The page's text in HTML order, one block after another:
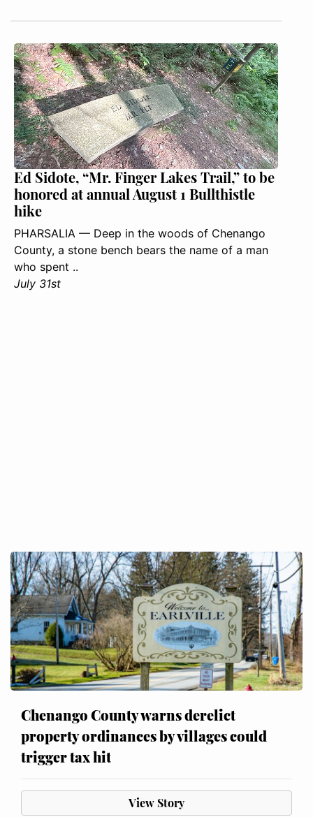
Ed Sidote, “Mr. Finger Lakes Trail,” to be
honored at annual August 1 Bullthistle
hike
PHARSALIA — Deep in the woods of Chenango
County, a stone bench bears the name of a man
who spent ..
July 31st
Chenango County warns derelict
property ordinances by villages could
trigger tax hit
View Story